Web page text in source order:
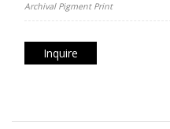
Archival Pigment Print
Inquire